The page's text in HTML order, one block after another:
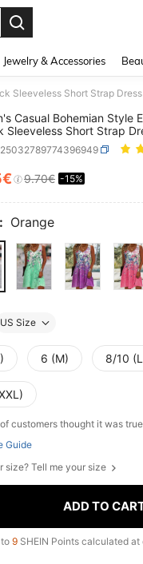
Jewelry & Accessories
Casual Bohemian Style
Sleeveless Short Strap
& Vacation
AND
9.70€ -15%
Orange
US Size
6 (M) 8/10
of customers thought it was
Guide
size? Tell me your size
ADD TO
9 SHEIN Points calculated